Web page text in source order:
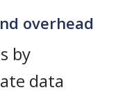
overhead
by
data